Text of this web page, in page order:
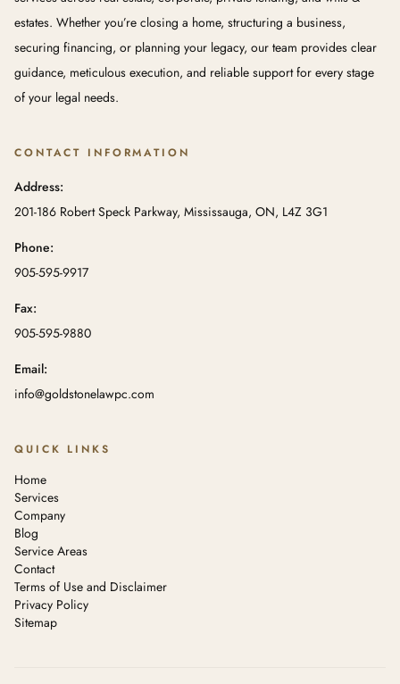
estates. Whether you’re closing a home, structuring a business,
securing financing, or planning your legacy, our team provides clear
guidance, meticulous execution, and reliable support for every stage
of your legal needs.
CONTACT INFORMATION
Address:
201-186 Robert Speck Parkway, Mississauga, ON, L4Z 3G1
Phone:
905-595-9917
Fax:
905-595-9880
Email:
info@goldstonelawpc.com
QUICK LINKS
Home
Services
Company
Blog
Service Areas
Contact
Terms of Use and Disclaimer
Privacy Policy
Sitemap